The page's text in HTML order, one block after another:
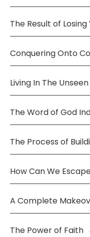
The Result of
Conquering Onto
Living In The
The Word of God
The Process of
How Can We
A Complete
The Power of Faith